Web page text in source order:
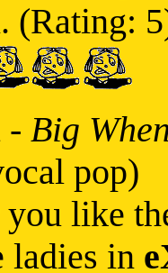
(Rating:
- Big
pop)
like
ladies in